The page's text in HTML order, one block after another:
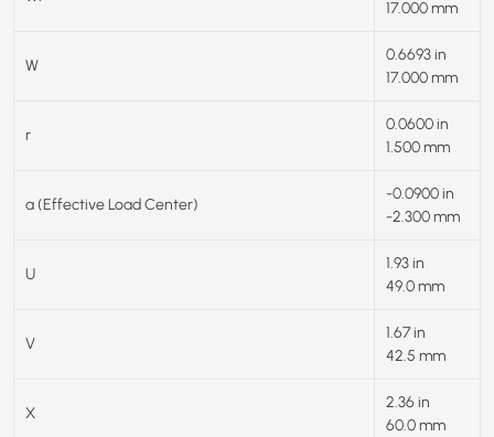
17.000 mm
W
0.6693 in
17.000 mm
r
0.0600 in
1.500 mm
a (Effective Load Center)
-0.0900 in
-2.300 mm
U
1.93 in
49.0 mm
V
1.67 in
42.5 mm
X
2.36 in
60.0 mm